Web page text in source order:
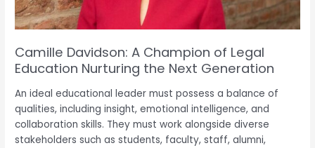
Camille Davidson: A Champion of Legal
Education Nurturing the Next Generation
An ideal educational leader must possess a balance of
qualities, including insight, emotional intelligence, and
collaboration skills. They must work alongside diverse
stakeholders such as students, faculty, staff, alumni,
the
Next